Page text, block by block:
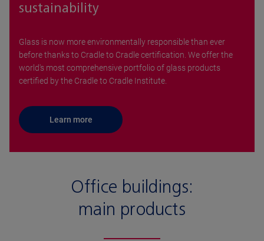
sustainability
Glass is now more environmentally responsible than ever
before thanks to Cradle to Cradle certification. We offer the
world's most comprehensive portfolio of glass products
certified by the Cradle to Cradle Institute.
Learn more
Office buildings:
main products